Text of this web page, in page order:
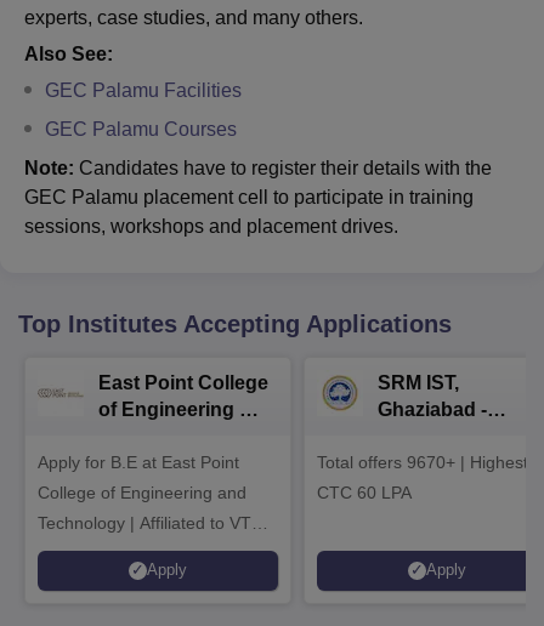
experts, case studies, and many others.
Also See:
GEC Palamu Facilities
GEC Palamu Courses
Note: Candidates have to register their details with the
GEC Palamu placement cell to participate in training
sessions, workshops and placement drives.
Top Institutes Accepting Applications
East Point College
of Engineering &
2026
Apply for B.E at East Point
College of Engineering and
Technology | Affiliated to VTU |
AICTE Approved | NBA
Accredited | Highest CTC 33
Apply
SRM IST,
Ghaziabad -
Admissions 2026
Total offers 9670+ | Highest
CTC 60 LPA
Apply